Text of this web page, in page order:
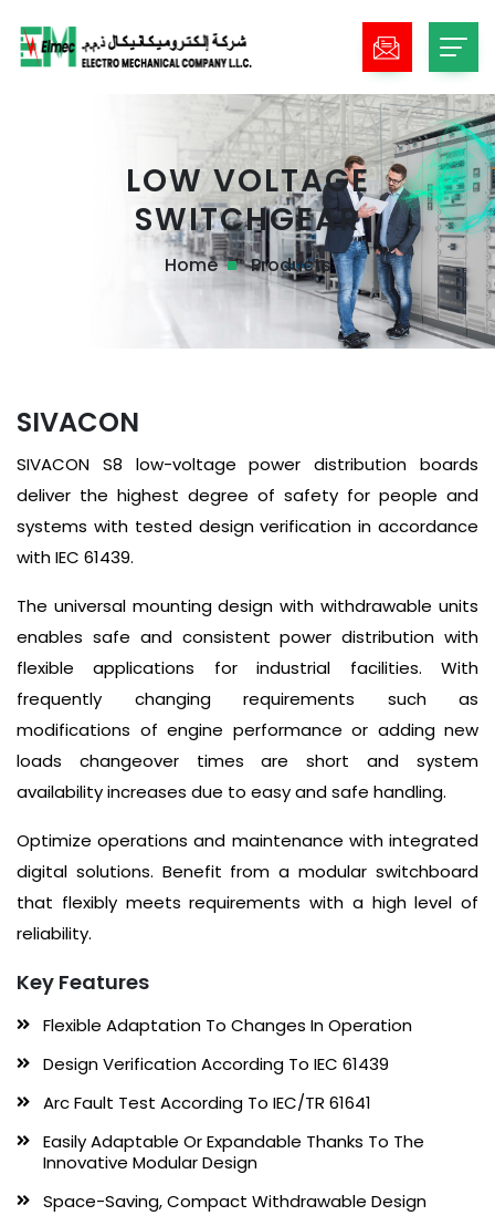
LOW VOLTAGE
SWITCHGEAR
Home Products
SIVACON
SIVACON S8 low-voltage power distribution boards
deliver the highest degree of safety for people and
systems with tested design verification in accordance
with IEC 61439.
The universal mounting design with withdrawable units
enables safe and consistent power distribution with
flexible applications for industrial facilities. With
frequently changing requirements such as
modifications of engine performance or adding new
loads changeover times are short and system
availability increases due to easy and safe handling.
Optimize operations and maintenance with integrated
digital solutions. Benefit from a modular switchboard
that flexibly meets requirements with a high level of
reliability.
Key Features
Flexible Adaptation To Changes In Operation
Design Verification According To IEC 61439
Arc Fault Test According To IEC/TR 61641
Easily Adaptable Or Expandable Thanks To The
Innovative Modular Design
Space-Saving, Compact Withdrawable Design